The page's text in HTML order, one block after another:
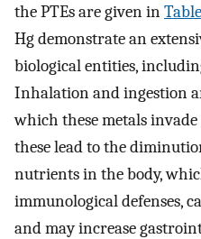
the PTEs are given in
Hg demonstrate an
biological entities,
Inhalation and ingestion
which these metals
these lead to the
nutrients in the body,
immunological defenses,
and may increase